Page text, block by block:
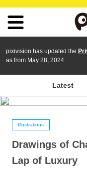
pixivision has updated the
as from May 28, 2024.
Latest
Illustrations
Drawings of
Lap of Luxury